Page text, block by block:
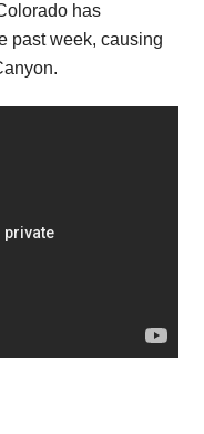
has
past week, causing